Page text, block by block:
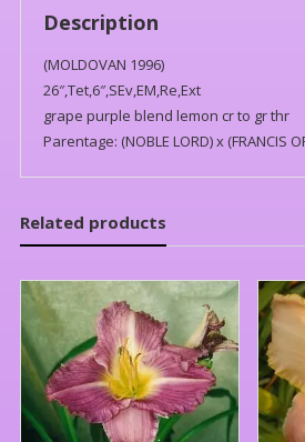
Description
(MOLDOVAN 1996)
26″,Tet,6″,SEv,EM,Re,Ext
grape purple blend lemon cr to gr thr
Parentage: (NOBLE LORD) x (FRANCIS
Related products